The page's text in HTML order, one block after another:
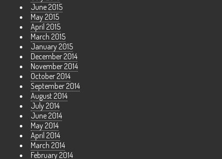
June 2015
May 2015
April 2015
March 2015
January 2015
December 2014
November 2014
October 2014
September 2014
August 2014
July 2014
June 2014
May 2014
April 2014
March 2014
February 2014